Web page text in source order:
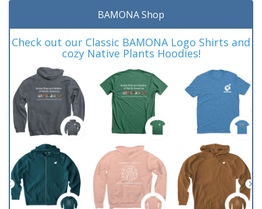
BAMONA Shop
Check out our Classic BAMONA Logo Shirts and
cozy Native Plants Hoodies!